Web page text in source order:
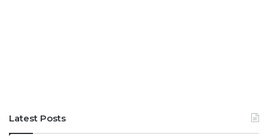
Latest Posts